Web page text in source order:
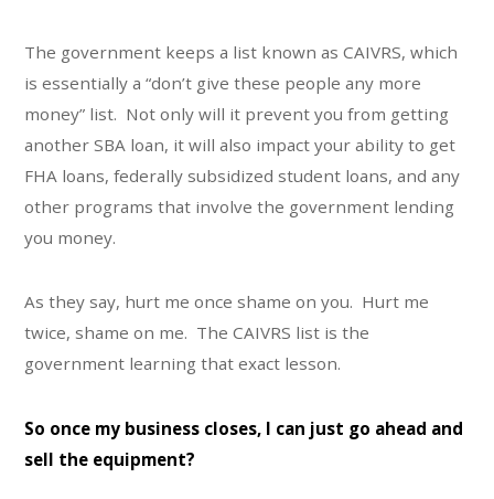
The government keeps a list known as CAIVRS, which
is essentially a “don’t give these people any more
money” list. Not only will it prevent you from getting
another SBA loan, it will also impact your ability to get
FHA loans, federally subsidized student loans, and any
other programs that involve the government lending
you money.
As they say, hurt me once shame on you. Hurt me
twice, shame on me. The CAIVRS list is the
government learning that exact lesson.
So once my business closes, I can just go ahead and
sell the equipment?